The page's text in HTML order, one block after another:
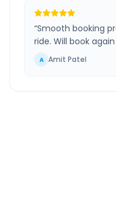
“Smooth booking
ride. Will book
A Amit Patel